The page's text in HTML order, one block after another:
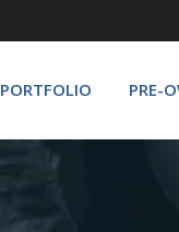
PORTFOLIO PRE-